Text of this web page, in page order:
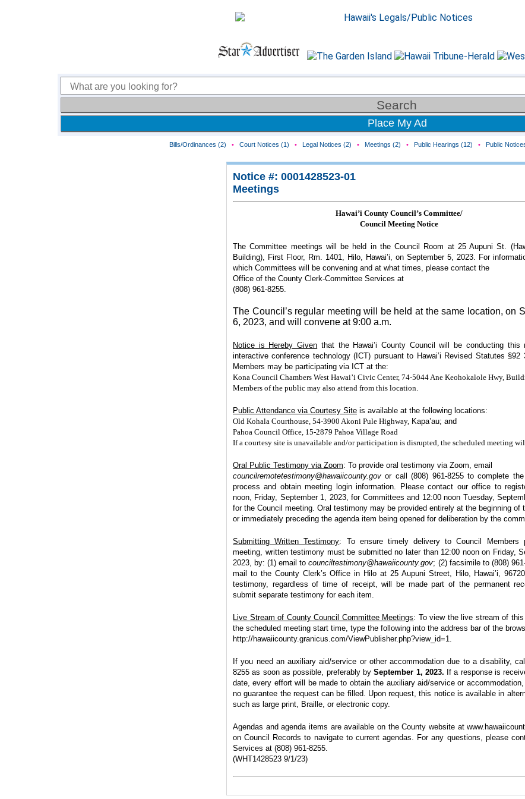
Place My Ad
Bills/Ordinances (2) • Court Notices (1) • Legal Notices (2) • Meetings (2) • Public Hearings (12) • Public
Notice #: 0001428523-01
Meetings
Hawai’i County Council’s Committee/
Council Meeting Notice
The Committee meetings will be held in the Council Room at 25 Aupuni St.
Building), First Floor, Rm. 1401, Hilo, Hawai’i, on September 5, 2023. For
which Committees will be convening and at what times, please contact the
Office of the County Clerk-Committee Services at
(808) 961-8255.
The Council’s regular meeting will be held at the same location, on
6, 2023, and will convene at 9:00 a.m.
Notice is Hereby Given that the Hawai’i County Council will be conducting this
interactive conference technology (ICT) pursuant to Hawai’i Revised Statutes §92
Members may be participating via ICT at the:
Kona Council Chambers West Hawai’i Civic Center, 74-5044 Ane Keohokalole Hwy,
Members of the public may also attend from this location.
Public Attendance via Courtesy Site is available at the following locations:
Old Kohala Courthouse, 54-3900 Akoni Pule Highway, Kapa’au; and
Pahoa Council Office, 15-2879 Pahoa Village Road
If a courtesy site is unavailable and/or participation is disrupted, the scheduled meeting
Oral Public Testimony via Zoom: To provide oral testimony via Zoom, email
councilremotetestimony@hawaiicounty.gov or call(808) 961-8255 to complete
process and obtain meeting login information. Please contact our office to
noon, Friday, September 1, 2023, for Committees and 12:00 noon Tuesday,
for the Council meeting. Oral testimony may be provided entirely at the beginning of
or immediately preceding the agenda item being opened for deliberation by the
Submitting Written Testimony: To ensure timely delivery to Council Members
meeting, written testimony must be submitted no later than 12:00 noon on Friday,
2023, by: (1) email tocounciltestimony@hawaiicounty.gov; (2) facsimile to (808)
mail to the County Clerk’s Office in Hilo at 25 Aupuni Street, Hilo, Hawai’i,
testimony, regardless of time of receipt, will be made part of the permanent
submit separate testimony for each item.
Live Stream of County Council Committee Meetings: To view the live stream of
the scheduled meeting start time, type the following into the address bar of the
http://hawaiicounty.granicus.com/ViewPublisher.php?view_id=1.
If you need an auxiliary aid/service or otheraccommodation due to a disability,
8255 as soon as possible, preferably bySeptember 1, 2023. If a response is
date, every effort will be made to obtain the auxiliary aid/service or
no guarantee the request can be filled. Upon request, this notice is available in
such as large print, Braille, or electronic copy.
Agendas and agenda items are available on the County website at
on Council Records to navigate to current agendas. For any questions, please
Services at (808) 961-8255.
(WHT1428523 9/1/23)